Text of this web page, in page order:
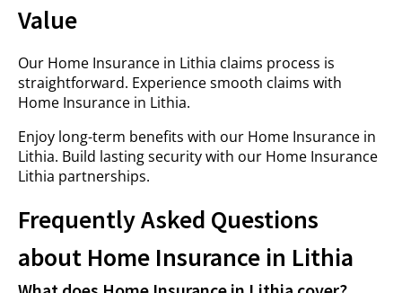
Value
Our Home Insurance in Lithia claims process is
straightforward. Experience smooth claims with
Home Insurance in Lithia.
Enjoy long-term benefits with our Home Insurance in
Lithia. Build lasting security with our Home Insurance
Lithia partnerships.
Frequently Asked Questions
about Home Insurance in Lithia